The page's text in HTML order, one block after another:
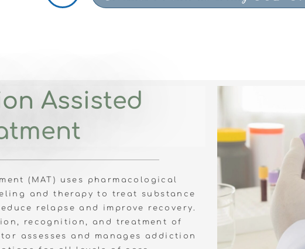
Assisted
(MAT) uses pharmacological
and therapy to treat substance
relapse and improve recovery.
recognition, and treatment of
assesses and manages addiction